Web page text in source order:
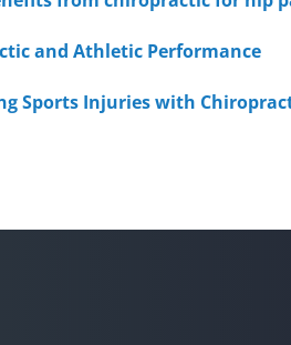
and Athletic Performance
Sports Injuries with